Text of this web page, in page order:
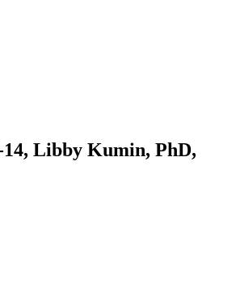
Libby Kumin, PhD,